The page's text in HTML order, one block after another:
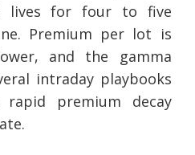
lives for four to five
Premium per lot is
and the gamma
intraday playbooks
premium decay